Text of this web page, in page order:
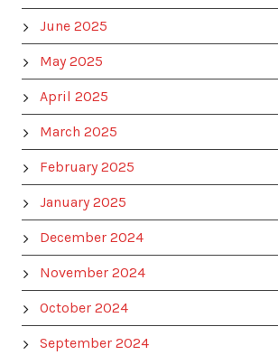
June 2025
May 2025
April 2025
March 2025
February 2025
January 2025
December 2024
November 2024
October 2024
September 2024